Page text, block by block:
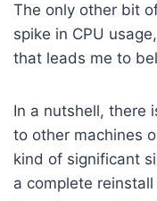
The only other bit
spike in CPU
that leads me to
In a nutshell, there
to other machines
kind of significant
a complete